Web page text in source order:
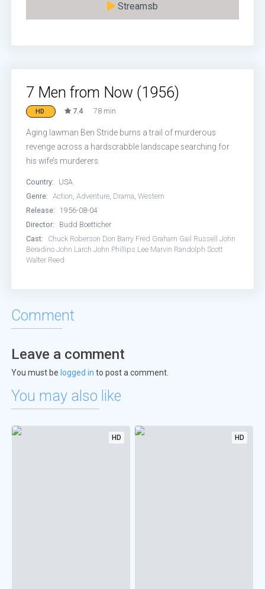
Streamsb
7 Men from Now (1956)
HD 7.4 78 min
Aging lawman Ben Stride burns a trail of murderous
revenge across a hardscrabble landscape searching for
his wife’s murderers.
Country:
USA
Genre:
Action,Adventure, Drama,Western
Release:
1956-08-04
Director:
Budd Boetticher
Cast:
Chuck Roberson Don Barry Fred Graham Gail Russell
John
Beradino John Larch John Phillips Lee Marvin Randolph Scott
Walter Reed
Comment
Leave a comment
You must be logged in to post a comment.
You may also like
HD HD